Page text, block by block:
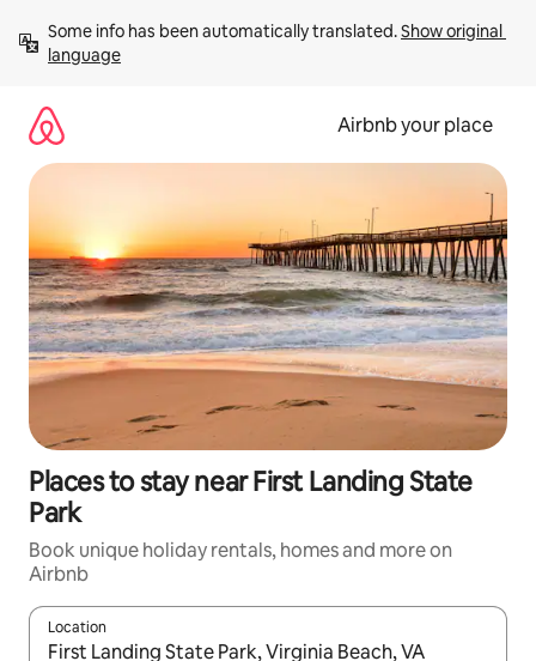
content
Some info has been automatically translated. Show original
language
Airbnb your place
Places to stay near First Landing State
Park
Book unique holiday rentals, homes and more on
Airbnb
Location
When results are available, navigate with the up and down